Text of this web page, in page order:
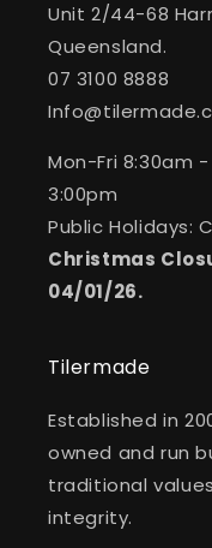
Unit 2/44-68
Queensland.
07 3100 8888
Mon-Fri 8:30am
3:00pm
Public Holidays:
Christmas
04/01/26.
Tilermade
Established in
owned and run
traditional
integrity.